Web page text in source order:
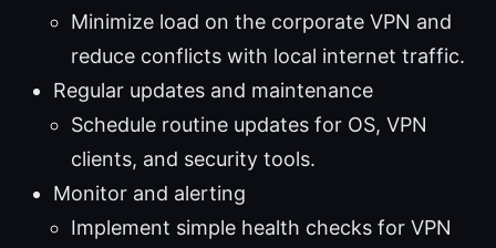
Minimize load on the corporate VPN and
reduce conflicts with local internet traffic.
Regular updates and maintenance
Schedule routine updates for OS, VPN
clients, and security tools.
Monitor and alerting
Implement simple health checks for VPN